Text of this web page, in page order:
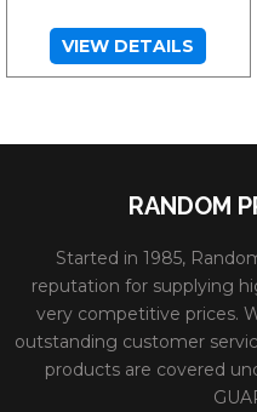
VIEW DETAILS
RANDOM
Started in 1985,
reputation for supplying
very competitive prices.
outstanding customer
products are covered